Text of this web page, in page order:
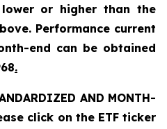
or higher than the
Performance current
end can be obtained
.
AND MONTH-
click on the ETF ticker